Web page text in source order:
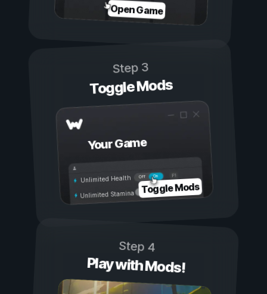
Open Game
Step 3
Toggle Mods
Your Game
On
Off
Unlimited Health
Unlimited Stamina Toggle Mods
Step 4
Play with Mods!